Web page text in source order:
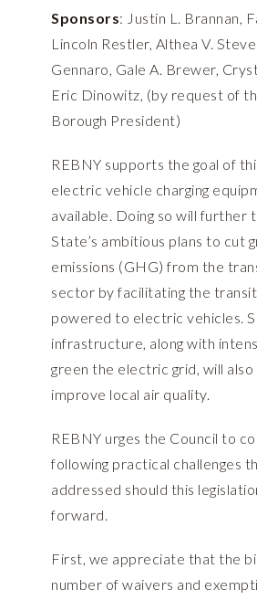
Sponsors: Justin L. Brannan,
Lincoln Restler, Althea V.
Gennaro, Gale A. Brewer,
Eric Dinowitz, (by request of
Borough President)
REBNY supports the goal of
electric vehicle charging
available. Doing so will further
State’s ambitious plans to cut
emissions (GHG) from the
sector by facilitating the
powered to electric vehicles.
infrastructure, along with
green the electric grid, will also
improve local air quality.
REBNY urges the Council to
following practical challenges
addressed should this
forward.
First, we appreciate that the
number of waivers and